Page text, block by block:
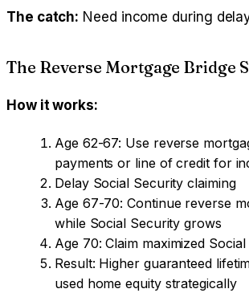
The catch: Need income during
The Reverse Mortgage Bridge
How it works:
Age 62-67: Use reverse
payments or line of credit for
Delay Social Security claiming
Age 67-70: Continue reverse
while Social Security grows
Age 70: Claim maximized
Result: Higher guaranteed
used home equity strategically